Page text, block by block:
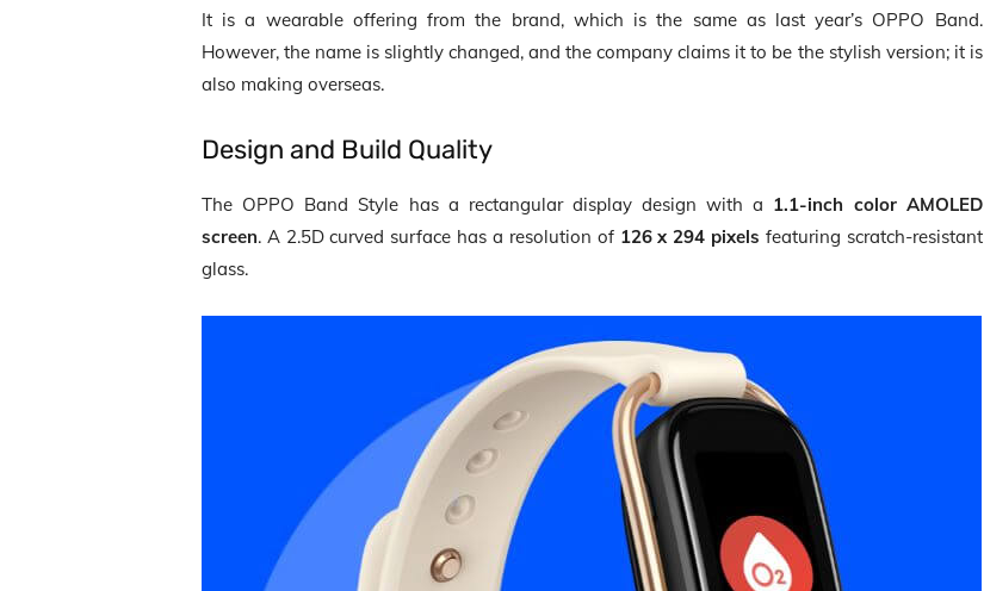
It is a wearable offering from the brand, which is the same as last year’s OPPO Band.
However, the name is slightly changed, and the company claims it to be the stylish version; it is
also making overseas.
Design and Build Quality
The OPPO Band Style has a rectangular display design with a 1.1-inch color AMOLED
screen. A 2.5D curved surface has a resolution of 126 x 294 pixels featuring scratch-resistant
glass.